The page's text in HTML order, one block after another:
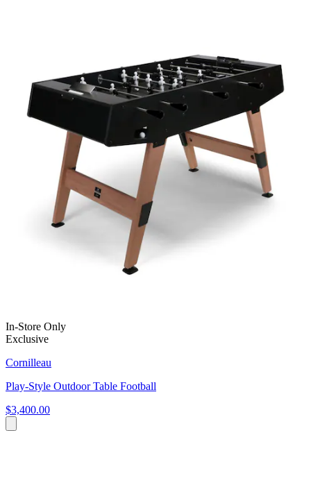
In-Store Only
Exclusive
Cornilleau
Play-Style Outdoor Table Football
$3,400.00